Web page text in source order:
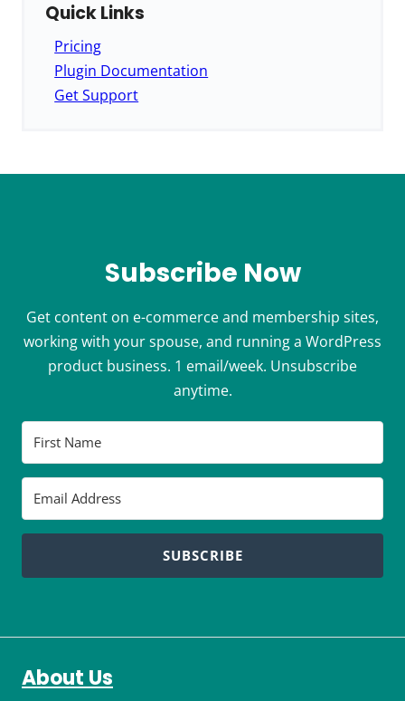
Quick Links
Pricing
Plugin Documentation
Get Support
Subscribe Now
Get content on e-commerce and membership sites,
working with your spouse, and running a WordPress
product business. 1 email/week. Unsubscribe
anytime.
SUBSCRIBE
About Us